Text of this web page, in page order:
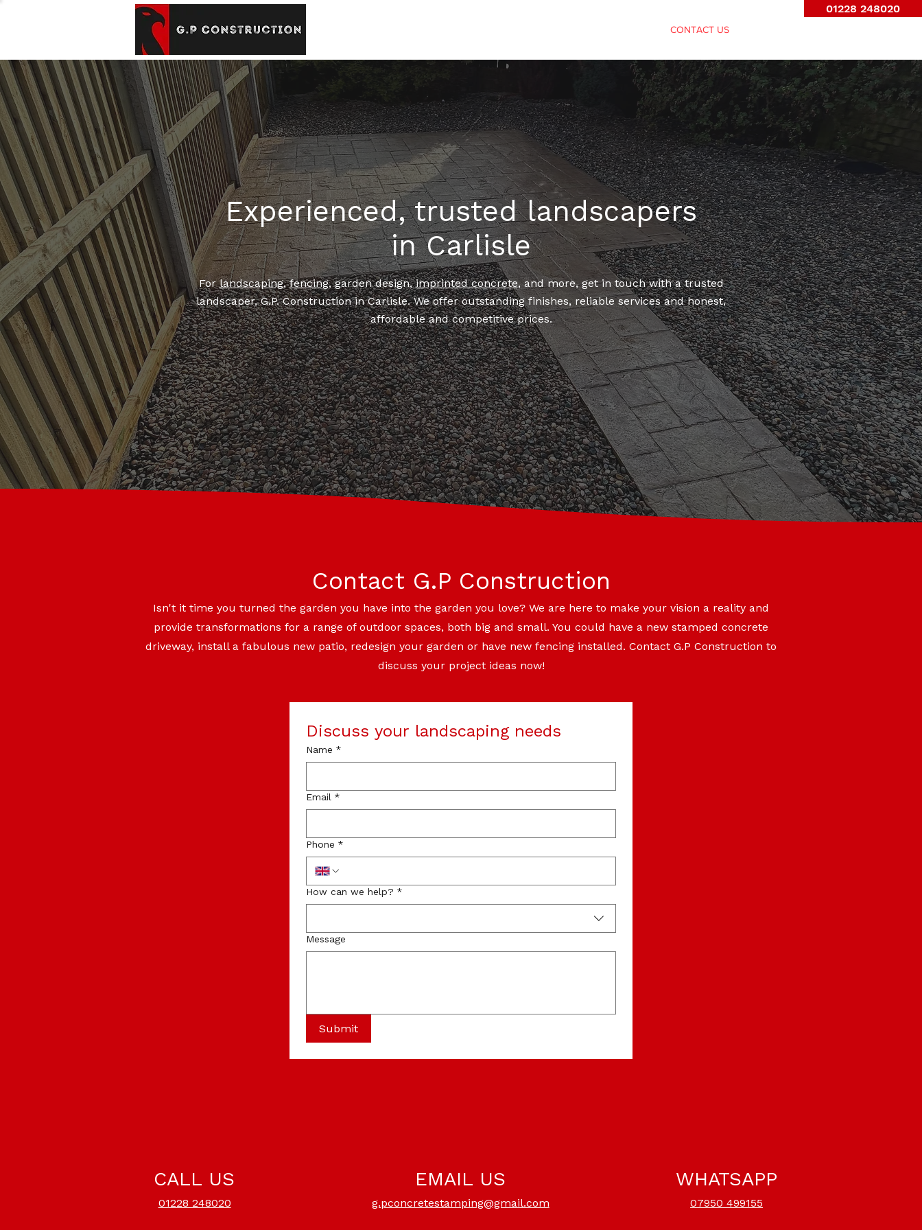
01228 248020
CONTACT US
Experienced, trusted landscapers
in Carlisle
Forlandscaping,fencing, garden design,imprinted concrete, and more, get in touch with a trusted
landscaper, G.P. Construction in Carlisle. We offer outstanding finishes, reliable services and honest,
affordable and competitive prices.
Contact G.P Construction
Isn't it time you turned the garden you have into the garden you love? We are here to make your vision a reality and
provide transformations for a range of outdoor spaces, both big and small. You could have a new stamped concrete
driveway, install a fabulous new patio, redesign your garden or have new fencing installed. Contact G.P Construction to
discuss your project ideas now!
Discuss your landscaping needs
Name *
Email *
Phone *
How can we help? *
Message
Submit
CALL US
01228 248020
EMAIL US
g.pconcretestamping@gmail.com
WHATSAPP
07950 499155